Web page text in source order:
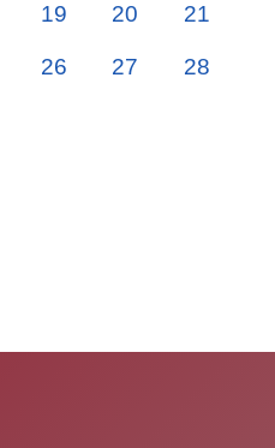
19 20 21
26 27 28